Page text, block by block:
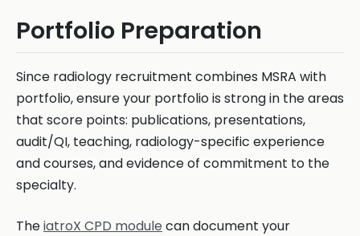
Portfolio Preparation
Since radiology recruitment combines MSRA with
portfolio, ensure your portfolio is strong in the areas
that score points: publications, presentations,
audit/QI, teaching, radiology-specific experience
and courses, and evidence of commitment to the
specialty.
TheiatroX CPD module can document your